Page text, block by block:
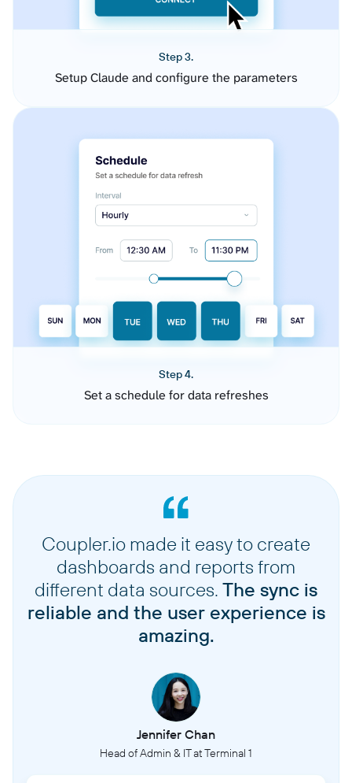
Step 3.
Setup Claude and configure the parameters
Step 4.
Set a schedule for data refreshes
Coupler.io made it easy to create
dashboards and reports from
different data sources. The sync is
reliable and the user experience is
amazing.
Jennifer Chan
Head of Admin & IT at Terminal 1